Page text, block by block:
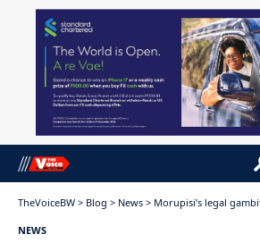
TheVoiceBW > Blog > News > Morupisi’s legal
NEWS